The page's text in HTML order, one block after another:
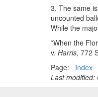
3. The same
uncounted
While the
*When the
v. Harris, 772
Page: Index
Last modified: